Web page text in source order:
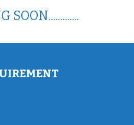
SOON.............